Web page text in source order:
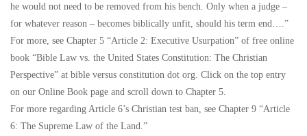
he would not need to be removed from his bench. Only when a judge –
for whatever reason – becomes biblically unfit, should his term end….”
For more, see Chapter 5 “Article 2: Executive Usurpation” of free online
book “Bible Law vs. the United States Constitution: The Christian
Perspective” at bible versus constitution dot org. Click on the top entry
on our Online Book page and scroll down to Chapter 5.
For more regarding Article 6’s Christian test ban, see Chapter 9 “Article
6: The Supreme Law of the Land.”